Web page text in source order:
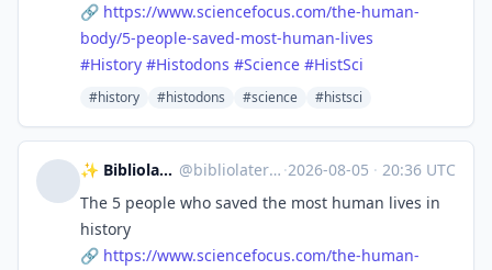
🔗 https://www.sciencefocus.com/the-human-
body/5-people-saved-most-human-lives
#History #Histodons #Science #HistSci
#history #histodons #science #histsci
✨ Bibliolater 📚 📜 🖋 @bibliolater@vivaldi.net ·2026-08-05 · 20:36 UTC
The 5 people who saved the most human lives in
history
🔗 https://www.sciencefocus.com/the-human-